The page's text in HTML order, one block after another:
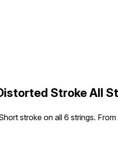
Stroke All
stroke on all 6 strings.